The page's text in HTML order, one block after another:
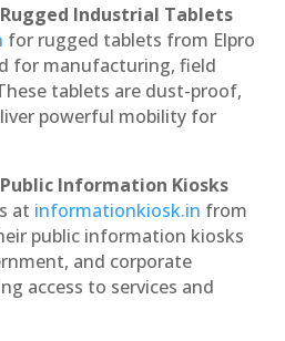
Industrial Tablets
for rugged tablets from Elpro
for manufacturing, field
tablets are dust-proof,
powerful mobility for
Information Kiosks
at informationkiosk.in from
public information kiosks
and corporate
access to services and